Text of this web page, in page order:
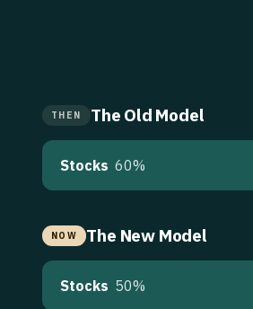
THEN The Old Model
Stocks 60%
NOW The New Model
Stocks 50%